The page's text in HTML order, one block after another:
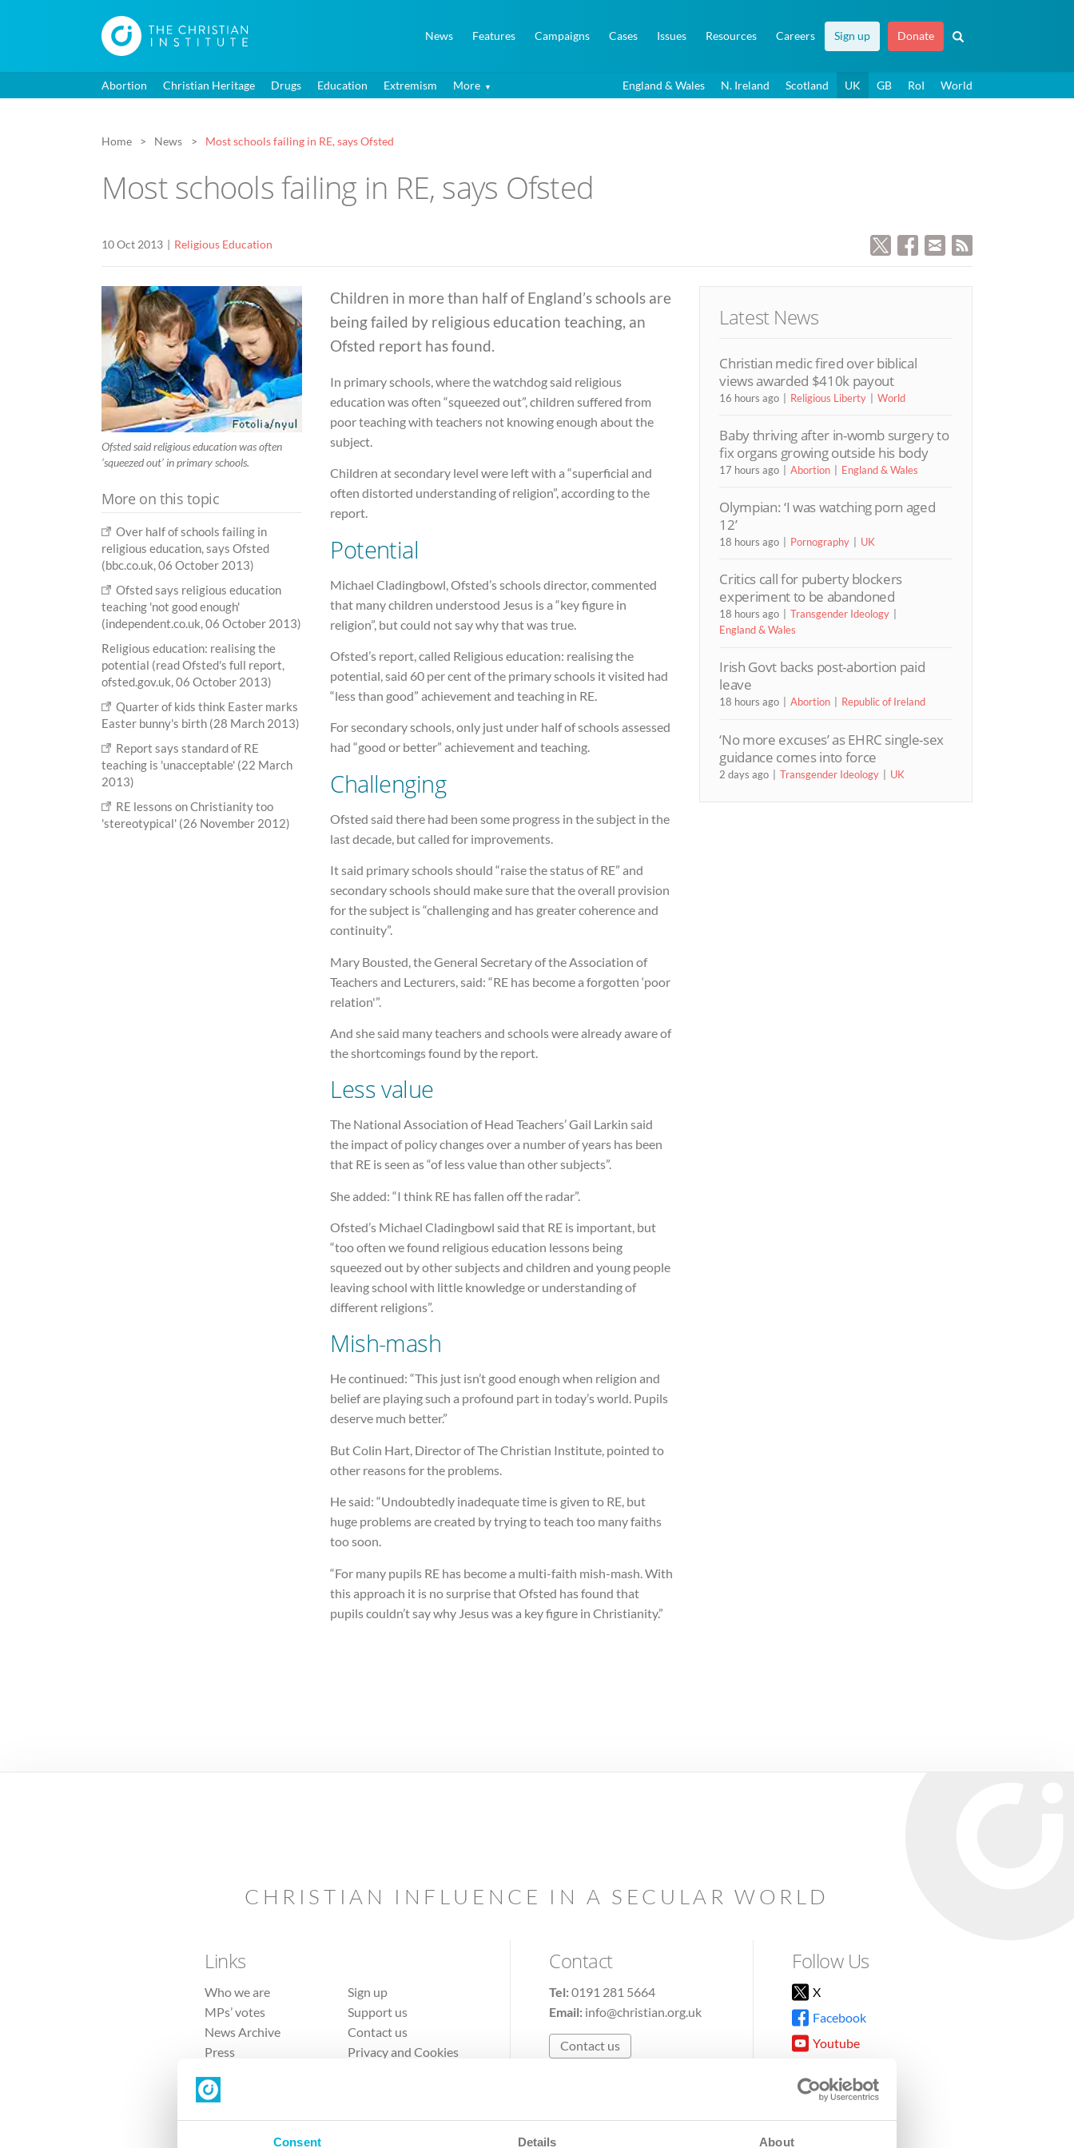
Consent Details About
News Features Campaigns Cases Issues Resources Careers Sign up Donate
Abortion Christian Heritage Drugs Education Extremism More England & Wales N. Ireland Scotland UK GB RoI World
Home News Most schools failing in RE, says Ofsted
Most schools failing in RE, says Ofsted
10 Oct 2013 Religious Education
Ofsted said religious education was often
‘squeezed out’ in primary schools.
Children in more than half of England’s schools are
being failed by religious education teaching, an
Ofsted report has found.
In primary schools, where the watchdog said religious
education was often “squeezed out”, children suffered from
poor teaching with teachers not knowing enough about the
subject.
Children at secondary level were left with a “superficial and
often distorted understanding of religion”, according to the
report.
Potential
Michael Cladingbowl, Ofsted’s schools director, commented
that many children understood Jesus is a “key figure in
religion”, but could not say why that was true.
Ofsted’s report, called Religious education: realising the
potential, said 60 per cent of the primary schools it visited had
“less than good” achievement and teaching in RE.
For secondary schools, only just under half of schools assessed
had “good or better” achievement and teaching.
Challenging
Ofsted said there had been some progress in the subject in the
last decade, but called for improvements.
It said primary schools should “raise the status of RE” and
secondary schools should make sure that the overall provision
for the subject is “challenging and has greater coherence and
continuity”.
Mary Bousted, the General Secretary of the Association of
Teachers and Lecturers, said: “RE has become a forgotten ‘poor
relation'”.
And she said many teachers and schools were already aware of
the shortcomings found by the report.
Less value
The National Association of Head Teachers’ Gail Larkin said
the impact of policy changes over a number of years has been
that RE is seen as “of less value than other subjects”.
She added: “I think RE has fallen off the radar”.
Ofsted’s Michael Cladingbowl said that RE is important, but
“too often we found religious education lessons being
squeezed out by other subjects and children and young people
leaving school with little knowledge or understanding of
different religions”.
Mish-mash
He continued: “This just isn’t good enough when religion and
belief are playing such a profound part in today’s world. Pupils
deserve much better.”
But Colin Hart, Director of The Christian Institute, pointed to
other reasons for the problems.
He said: “Undoubtedly inadequate time is given to RE, but
huge problems are created by trying to teach too many faiths
too soon.
“For many pupils RE has become a multi-faith mish-mash. With
this approach it is no surprise that Ofsted has found that
pupils couldn’t say why Jesus was a key figure in Christianity.”
More on this topic
Over half of schools failing in
religious education, says Ofsted
(bbc.co.uk, 06 October 2013)
Ofsted says religious education
teaching 'not good enough'
(independent.co.uk, 06 October 2013)
Religious education: realising the
potential (read Ofsted's full report,
ofsted.gov.uk, 06 October 2013)
Quarter of kids think Easter marks
Easter bunny's birth (28 March 2013)
Report says standard of RE
teaching is 'unacceptable' (22 March
2013)
RE lessons on Christianity too
'stereotypical' (26 November 2012)
Latest News
Christian medic fired over biblical
views awarded $410k payout
16 hours ago Religious Liberty World
Baby thriving after in-womb surgery to
fix organs growing outside his body
17 hours ago Abortion England & Wales
Olympian: ‘I was watching porn aged
12’
18 hours ago Pornography UK
Critics call for puberty blockers
experiment to be abandoned
18 hours ago
Transgender Ideology
England & Wales
Irish Govt backs post-abortion paid
leave
18 hours ago Abortion Republic of Ireland
‘No more excuses’ as EHRC single-sex
guidance comes into force
2 days ago Transgender Ideology UK
CHRISTIAN INFLUENCE IN A SECULAR WORLD
Links
Who we are
MPs’ votes
News Archive
Press
Sign up
Support us
Contact us
Privacy and Cookies
Contact
Tel:0191 281 5664
Email: info@christian.org.uk
Contact us
Follow Us
X
Facebook
Youtube
TikTok